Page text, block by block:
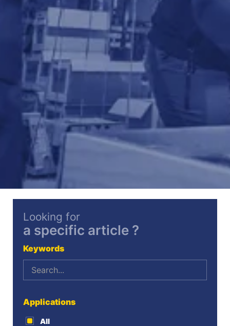
Looking for
a specific article ?
Keywords
Applications
All